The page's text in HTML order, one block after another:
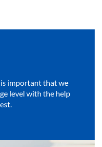
is important that we
level with the help